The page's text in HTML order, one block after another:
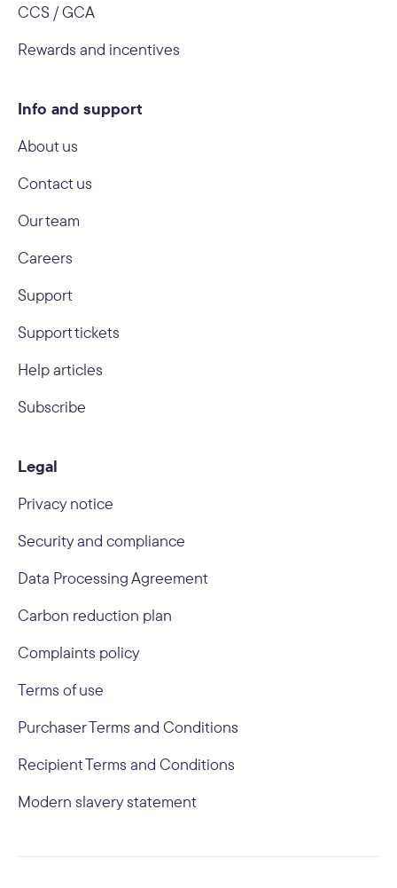
CCS / GCA
Rewards and incentives
Info and support
About us
Contact us
Our team
Careers
Support
Support tickets
Help articles
Subscribe
Legal
Privacy notice
Security and compliance
Data Processing Agreement
Carbon reduction plan
Complaints policy
Terms of use
Purchaser Terms and Conditions
Recipient Terms and Conditions
Modern slavery statement